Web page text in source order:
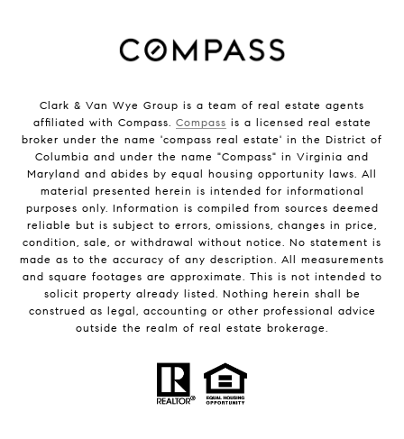
Clark & Van Wye Group is a team of real estate agents
affiliated with Compass. Compass is a licensed real estate
broker under the name 'compass real estate' in the District of
Columbia and under the name "Compass" in Virginia and
Maryland and abides by equal housing opportunity laws. All
material presented herein is intended for informational
purposes only. Information is compiled from sources deemed
reliable but is subject to errors, omissions, changes in price,
condition, sale, or withdrawal without notice. No statement is
made as to the accuracy of any description. All measurements
and square footages are approximate. This is not intended to
solicit property already listed. Nothing herein shall be
construed as legal, accounting or other professional advice
outside the realm of real estate brokerage.